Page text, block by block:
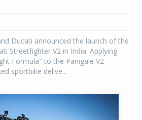
Ducati announced the launch of the
Streetfighter V2 in India. Applying
Formula" to the Panigale V2
sportbike delive...